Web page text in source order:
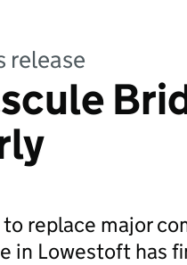
release
replace major
in Lowestoft has